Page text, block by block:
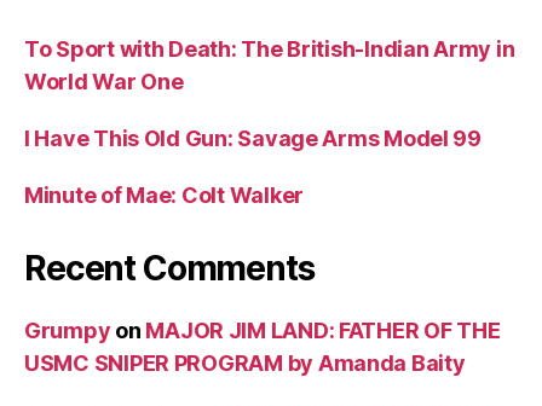
To Sport with Death: The British-Indian Army in
World War One
I Have This Old Gun: Savage Arms Model 99
Minute of Mae: Colt Walker
Recent Comments
Grumpy on MAJOR JIM LAND: FATHER OF THE
USMC SNIPER PROGRAM by Amanda Baity